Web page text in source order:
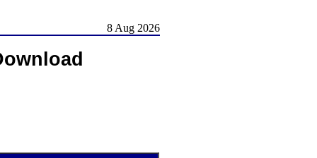
8 Aug 2026